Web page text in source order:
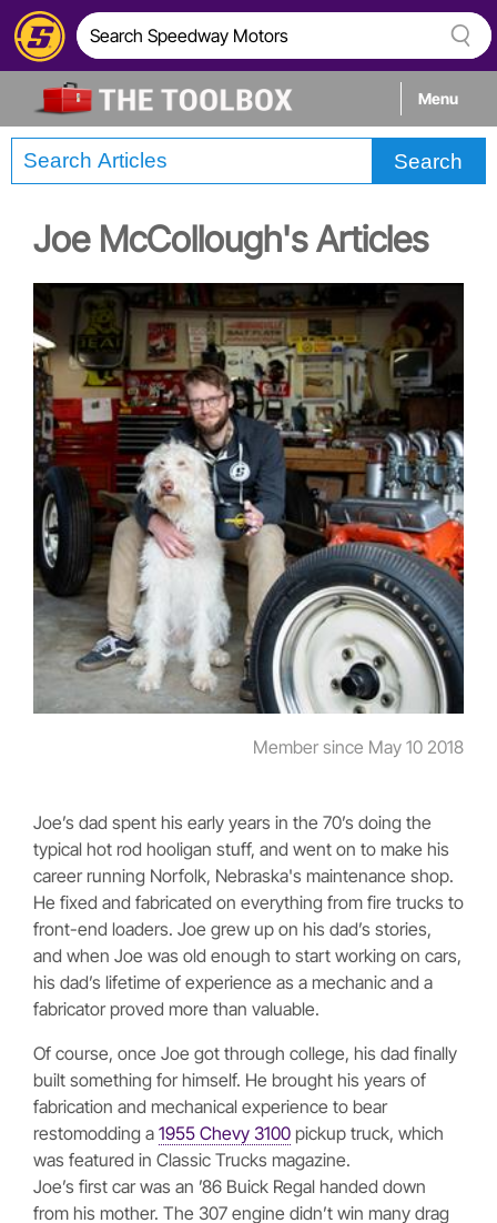
Menu
Tech
Builds
Stories
Search
Joe McCollough's Articles
Member since May 10 2018
Joe’s dad spent his early years in the 70’s doing the
typical hot rod hooligan stuff, and went on to make his
career running Norfolk, Nebraska's maintenance shop.
He fixed and fabricated on everything from fire trucks to
front-end loaders. Joe grew up on his dad’s stories,
and when Joe was old enough to start working on cars,
his dad’s lifetime of experience as a mechanic and a
fabricator proved more than valuable.
Of course, once Joe got through college, his dad finally
built something for himself. He brought his years of
fabrication and mechanical experience to bear
restomodding a 1955 Chevy 3100 pickup truck, which
was featured in Classic Trucks magazine.
Joe’s first car was an ’86 Buick Regal handed down
from his mother. The 307 engine didn’t win many drag